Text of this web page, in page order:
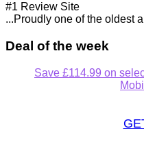
#1 Review Site
...Proudly one of the oldest
Deal of the week
Save £114.99 on